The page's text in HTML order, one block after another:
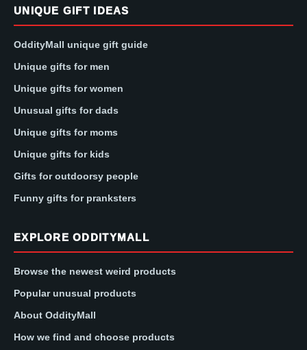
UNIQUE GIFT IDEAS
OddityMall unique gift guide
Unique gifts for men
Unique gifts for women
Unusual gifts for dads
Unique gifts for moms
Unique gifts for kids
Gifts for outdoorsy people
Funny gifts for pranksters
EXPLORE ODDITYMALL
Browse the newest weird products
Popular unusual products
About OddityMall
How we find and choose products